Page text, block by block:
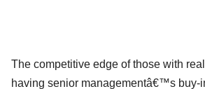
The competitive edge of those with
having senior managementâ€™s buy-